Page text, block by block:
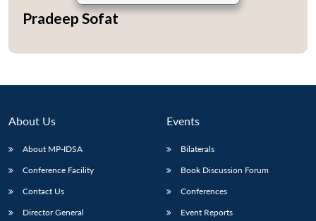
Pradeep Sofat
About Us
About MP-IDSA
Conference Facility
Contact Us
Director General
Events
Bilaterals
Book Discussion Forum
Conferences
Event Reports